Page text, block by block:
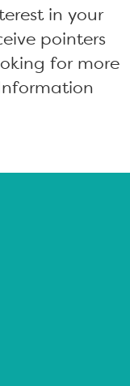
in your
pointers
for more